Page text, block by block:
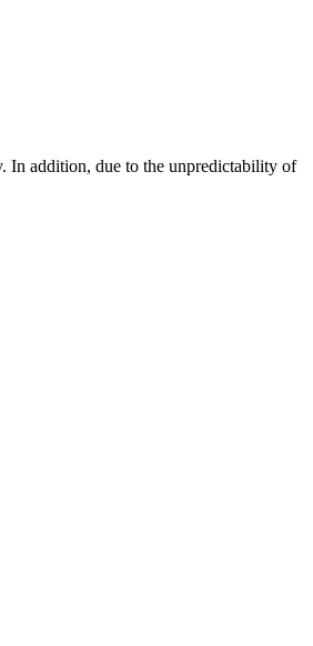
In addition, due to the unpredictability of